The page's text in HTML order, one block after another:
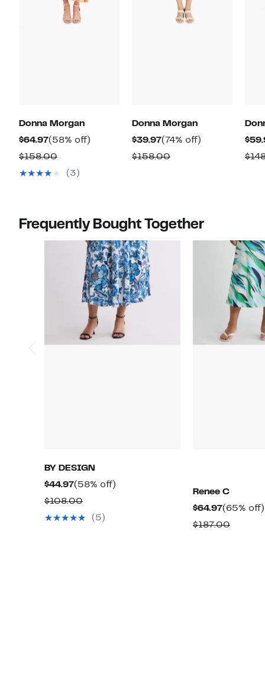
Donna Morgan
$64.97Current
Price
$64.97
(58% off)
$158.00Comparable
value
(3)
Donna Morgan
$39.97Current
Price
(74% off)
$158.00Comparable
Frequently Bought Together
BY DESIGN
$44.97Current
Price
$44.97
(58% off)
$108.00Comparable
value
(5)
Renee C
$64.97Current
Price
(65% off)
$187.00